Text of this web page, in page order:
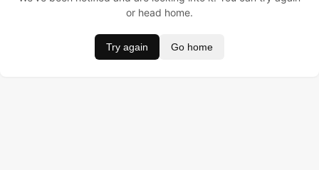
or head home.
Try again Go home